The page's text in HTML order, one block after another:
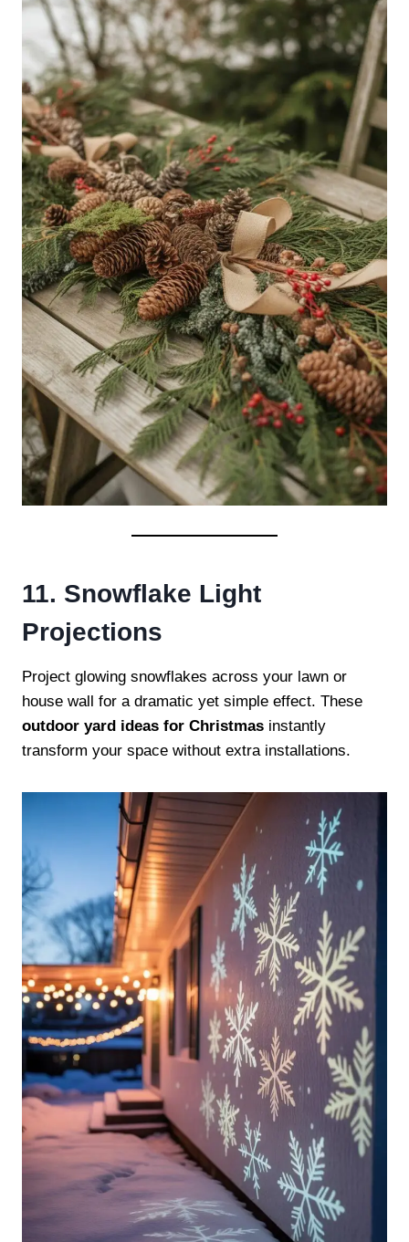
11. Snowflake Light
Projections
Project glowing snowflakes across your lawn or
house wall for a dramatic yet simple effect. These
outdoor yard ideas for Christmas instantly
transform your space without extra installations.